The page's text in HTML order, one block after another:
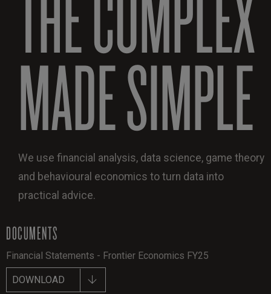
MADE SIMPLE
We use financial analysis, data science, game theory
and behavioural economics to turn data into
practical advice.
DOCUMENTS
Financial Statements - Frontier Economics FY25
DOWNLOAD